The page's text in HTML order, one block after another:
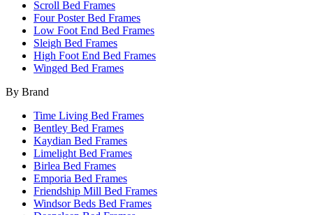
Scroll Bed Frames
Four Poster Bed Frames
Low Foot End Bed Frames
Sleigh Bed Frames
High Foot End Bed Frames
Winged Bed Frames
By Brand
Time Living Bed Frames
Bentley Bed Frames
Kaydian Bed Frames
Limelight Bed Frames
Birlea Bed Frames
Emporia Bed Frames
Friendship Mill Bed Frames
Windsor Beds Bed Frames